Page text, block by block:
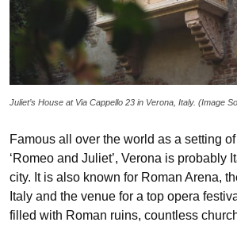
Juliet’s House at Via Cappello 23 in Verona, Italy. (Image
Famous all over the world as a setting
‘Romeo and Juliet’, Verona is probably
city. It is also known for Roman Arena,
Italy and the venue for a top opera
filled with Roman ruins, countless